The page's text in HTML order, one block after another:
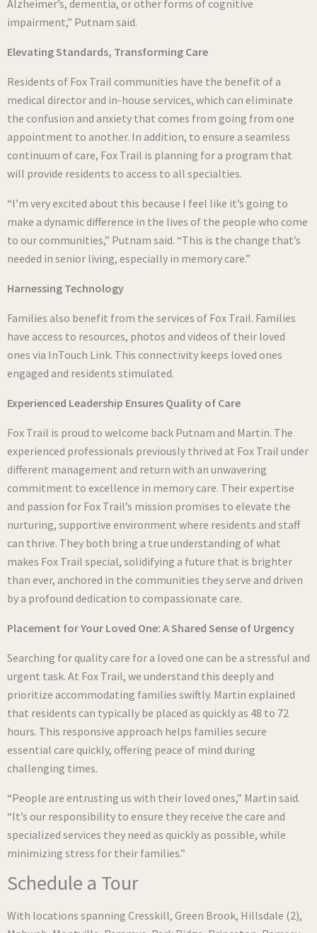
Alzheimer’s, dementia, or other forms of cognitive
impairment,” Putnam said.
Elevating Standards, Transforming Care
Residents of Fox Trail communities have the benefit of a
medical director and in-house services, which can eliminate
the confusion and anxiety that comes from going from one
appointment to another. In addition, to ensure a seamless
continuum of care, Fox Trail is planning for a program that
will provide residents to access to all specialties.
“I’m very excited about this because I feel like it’s going to
make a dynamic difference in the lives of the people who come
to our communities,” Putnam said. “This is the change that’s
needed in senior living, especially in memory care.”
Harnessing Technology
Families also benefit from the services of Fox Trail. Families
have access to resources, photos and videos of their loved
ones via InTouch Link. This connectivity keeps loved ones
engaged and residents stimulated.
Experienced Leadership Ensures Quality of Care
Fox Trail is proud to welcome back Putnam and Martin. The
experienced professionals previously thrived at Fox Trail under
different management and return with an unwavering
commitment to excellence in memory care. Their expertise
and passion for Fox Trail’s mission promises to elevate the
nurturing, supportive environment where residents and staff
can thrive. They both bring a true understanding of what
makes Fox Trail special, solidifying a future that is brighter
than ever, anchored in the communities they serve and driven
by a profound dedication to compassionate care.
Placement for Your Loved One: A Shared Sense of Urgency
Searching for quality care for a loved one can be a stressful and
urgent task. At Fox Trail, we understand this deeply and
prioritize accommodating families swiftly. Martin explained
that residents can typically be placed as quickly as 48 to 72
hours. This responsive approach helps families secure
essential care quickly, offering peace of mind during
challenging times.
“People are entrusting us with their loved ones,” Martin said.
“It’s our responsibility to ensure they receive the care and
specialized services they need as quickly as possible, while
minimizing stress for their families.”
Schedule a Tour
With locations spanning Cresskill, Green Brook, Hillsdale (2),